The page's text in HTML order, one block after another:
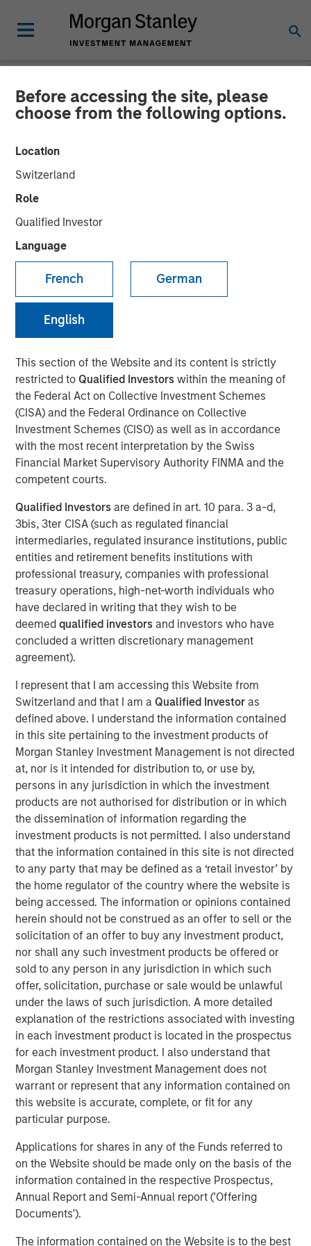
Before accessing the site, please
choose from the following options.
Location
Switzerland
Role
Qualified Investor
Language
French German
English
This section of the Website and its content is strictly
restricted to Qualified Investorswithin the meaning of
the Federal Act on Collective Investment Schemes
(CISA) and the Federal Ordinance on Collective
Investment Schemes (CISO) as well as in accordance
with the most recent interpretation by the Swiss
Financial Market Supervisory Authority FINMA and the
competent courts.
Qualified Investors are defined in art. 10 para. 3 a-d,
3bis, 3ter CISA (such as regulated financial
intermediaries, regulated insurance institutions, public
entities and retirement benefits institutions with
professional treasury, companies with professional
treasury operations, high-net-worth individuals who
have declared in writing that they wish to be
deemed qualified investors and investors who have
concluded a written discretionary management
agreement).
I represent that I am accessing this Website from
Switzerland and that I am a Qualified Investoras
defined above. I understand the information contained
in this site pertaining to the investment products of
Morgan Stanley Investment Management is not directed
at, nor is it intended for distribution to, or use by,
persons in any jurisdiction in which the investment
products are not authorised for distribution or in which
the dissemination of information regarding the
investment products is not permitted. I also understand
that the information contained in this site is not directed
to any party that may be defined as a ‘retail investor’ by
the home regulator of the country where the website is
being accessed. The information or opinions contained
herein should not be construed as an offer to sell or the
solicitation of an offer to buy any investment product,
nor shall any such investment products be offered or
sold to any person in any jurisdiction in which such
offer, solicitation, purchase or sale would be unlawful
under the laws of such jurisdiction. A more detailed
explanation of the restrictions associated with investing
in each investment product is located in the prospectus
for each investment product. I also understand that
Morgan Stanley Investment Management does not
warrant or represent that any information contained on
this website is accurate, complete, or fit for any
particular purpose.
Applications for shares in any of the Funds referred to
on the Website should be made only on the basis of the
information contained in the respective Prospectus,
Annual Report and Semi-Annual report ('Offering
Documents').
The information contained on the Website is to the best
NEWSROOM
Morgan Stanley
Infrastructure Partners
Announces Investment in
The Pasha Group
01 APRIL 2024
NEW YORK – April 01, 2024
Morgan Stanley Investment Management (“MSIM”),
through investment funds managed by Morgan Stanley
Infrastructure Partners (“MSIP”), a private infrastructure
investment platform within MSIM, today announced it has
provided an unsecured term loan to The Pasha Group
(“Pasha” or the “Company”), a family-owned maritime
transportation company, to support continued
infrastructure investment in the Hawaii trade.
Comprised of multiple business lines, the Company’s
largest segment is Pasha Hawaii, an ocean freight and
automobile shipping business operating in the U.S. West
Coast-Hawaii shipping market. Pasha Hawaii provides
critical transportation infrastructure required to support
Hawaii’s population, featuring state-of-the-art vessels
with over 40-year useful lives. With limited on-island
inventory and storage capacity in Hawaii, MSIP believes
Pasha has well-established its position in the U.S.-Hawaii
trade landscape, securing the timely and essential
delivery of goods to the islands.
“We are excited to partner with The Pasha Group, a
company with strong market positioning, resilience, and a
stable long-term growth profile,” said Daniel Sailors,
Managing Director for MSIP. “We believe Pasha provides
a critical and recurring service to the people of Hawaii
and we welcome the opportunity to continue to be a
capital partner to the Company going forward.”
Kirkland & Ellis LLP served as legal counsel for MSIP.
Nixon Peabody LLP served as legal counsel for The
Pasha Group, with BofA Securities, Inc. serving as capital
markets advisor.
About The Pasha Group
The Pasha Group is a family-owned, third-generation
diversified global logistics and transportation company
that provides ocean transportation for containers and
rolling stock between the U.S. West Coast and Hawaii;
port processing services for finished and privately owned
vehicles; stevedoring for vehicles, breakbulk and
container cargos; auto hauling services with its truck
fleet throughout the contiguous U.S.; domestic and
international relocation services; nationwide container
and trailer trucking, LTL, and port warehouse services,
container drayage services throughout California,
international logistics management for general
commodity and project cargoes, Offshore Wind support
services in ports and offshore, and clean energy
transition services in ports and maritime fleets.
About Morgan Stanley Infrastructure Partners